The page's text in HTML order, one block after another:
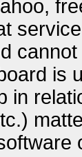
is
in